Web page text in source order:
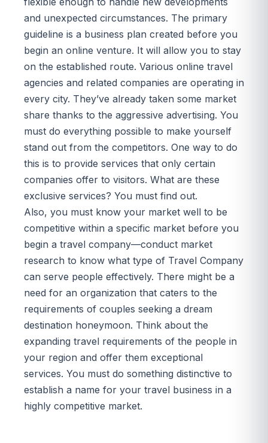
and unexpected circumstances. The primary
guideline is a business plan created before you
begin an online venture. It will allow you to stay
on the established route. Various online travel
agencies and related companies are operating in
every city. They’ve already taken some market
share thanks to the aggressive advertising. You
must do everything possible to make yourself
stand out from the competitors. One way to do
this is to provide services that only certain
companies offer to visitors. What are these
exclusive services? You must find out.
Also, you must know your market well to be
competitive within a specific market before you
begin a travel company—conduct market
research to know what type of Travel Company
can serve people effectively. There might be a
need for an organization that caters to the
requirements of couples seeking a dream
destination honeymoon. Think about the
expanding travel requirements of the people in
your region and offer them exceptional
services. You must do something distinctive to
establish a name for your travel business in a
highly competitive market.